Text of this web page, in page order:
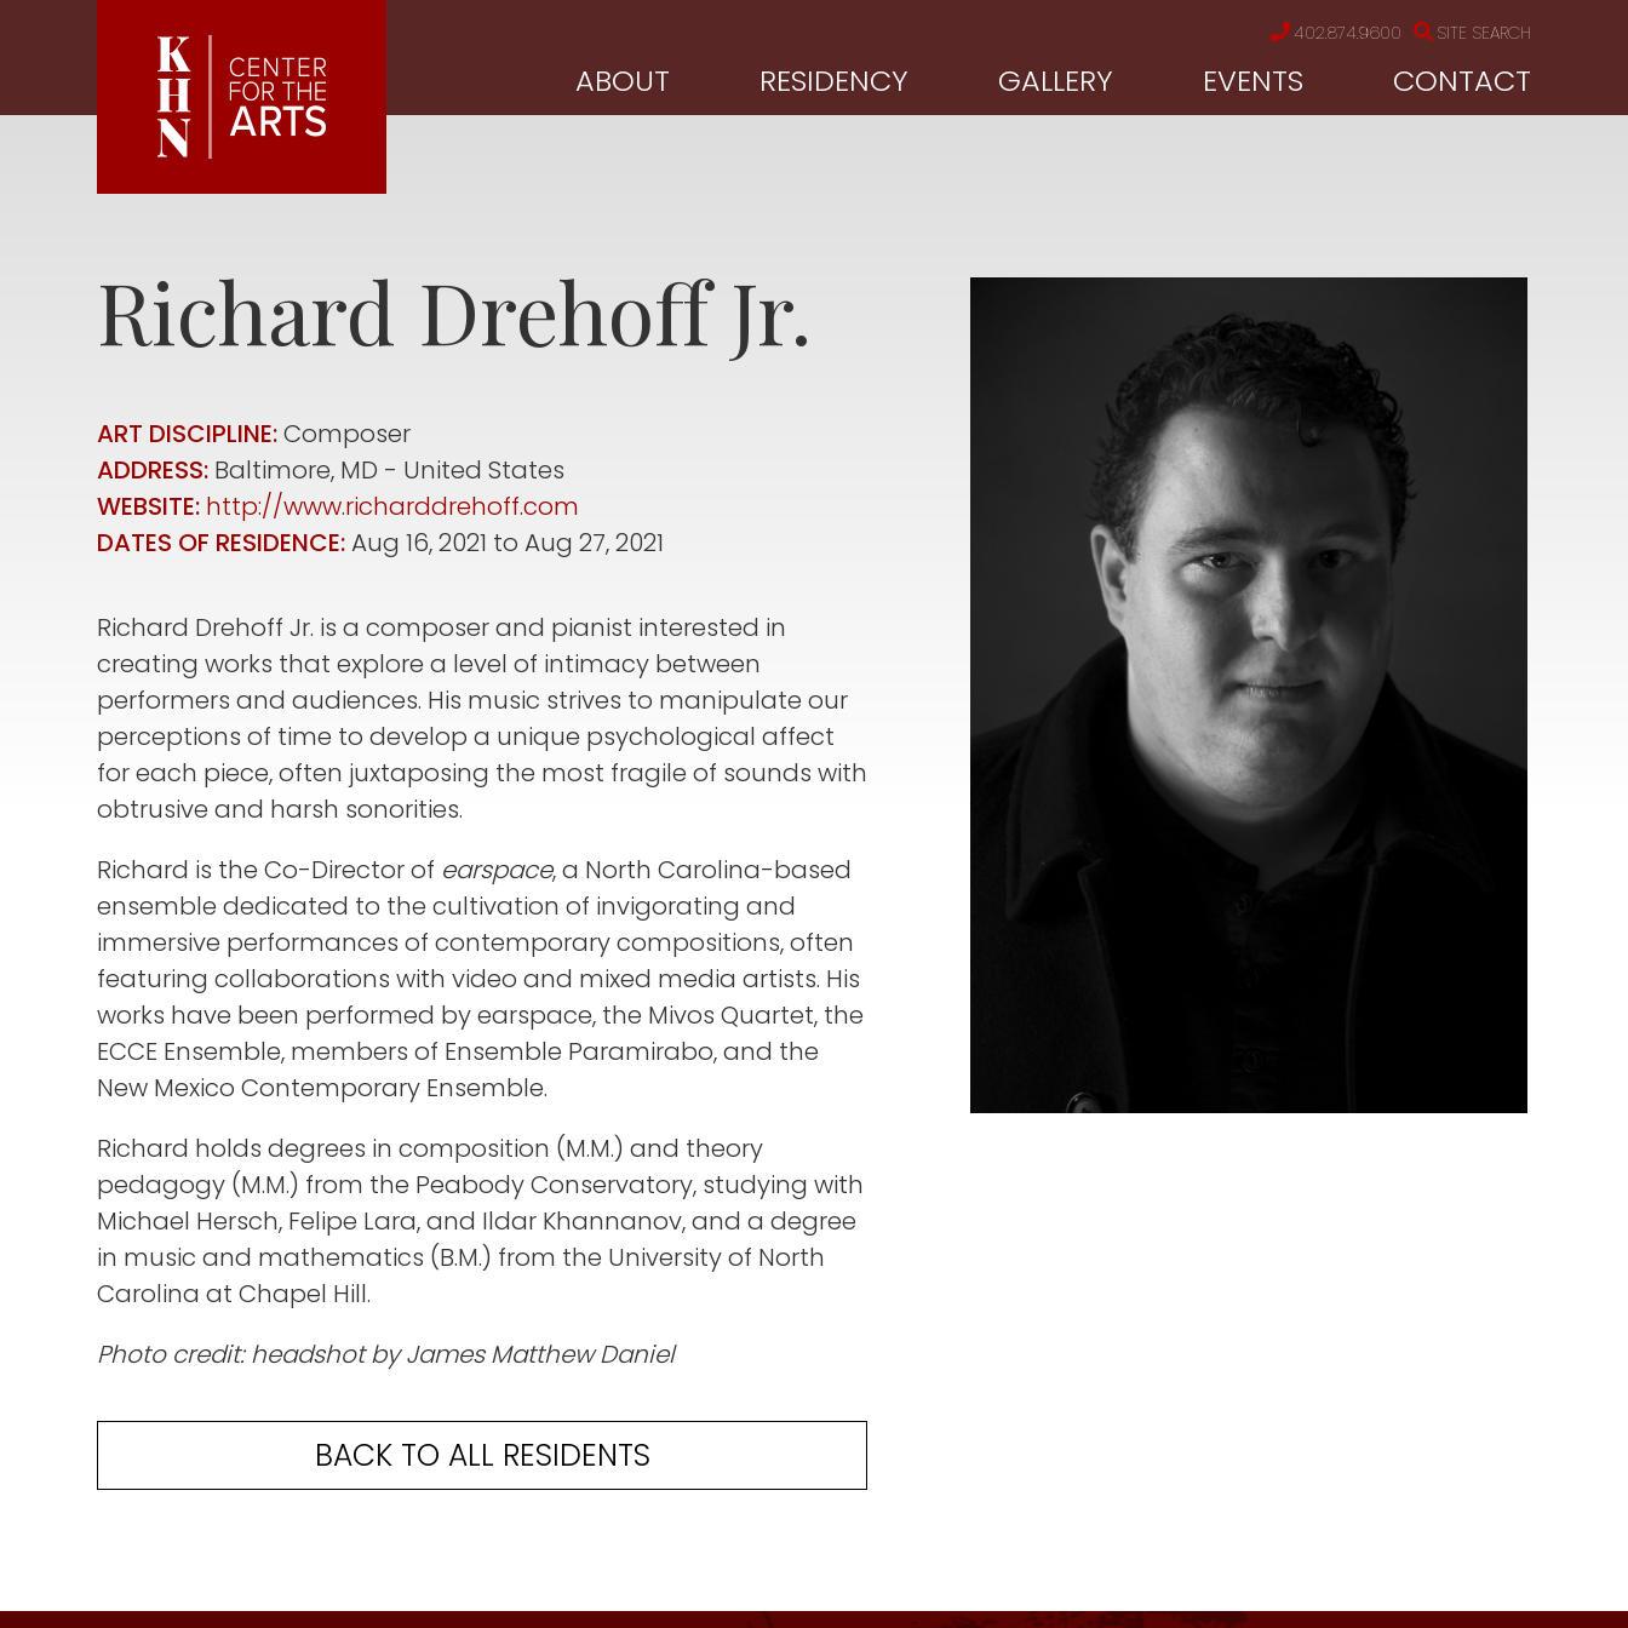
402.874.9600 SITE SEARCH
ABOUT RESIDENCY GALLERY EVENTS CONTACT
Richard Drehoff Jr.
ART DISCIPLINE:Composer
ADDRESS: Baltimore, MD
United States
WEBSITE: http://www.richarddrehoff.com
DATES OF RESIDENCE:Aug 16, 2021 to Aug 27, 2021
Richard Drehoff Jr. is a composer and pianist interested in
creating works that explore a level of intimacy between
performers and audiences. His music strives to manipulate our
perceptions of time to develop a unique psychological affect
for each piece, often juxtaposing the most fragile of sounds with
obtrusive and harsh sonorities.
Richard is the Co-Director of earspace, a North Carolina-based
ensemble dedicated to the cultivation of invigorating and
immersive performances of contemporary compositions, often
featuring collaborations with video and mixed media artists. His
works have been performed by earspace, the Mivos Quartet, the
ECCE Ensemble, members of Ensemble Paramirabo, and the
New Mexico Contemporary Ensemble.
Richard holds degrees in composition (M.M.) and theory
pedagogy (M.M.) from the Peabody Conservatory, studying with
Michael Hersch, Felipe Lara, and Ildar Khannanov, and a degree
in music and mathematics (B.M.) from the University of North
Carolina at Chapel Hill.
Photo credit: headshot by James Matthew Daniel
BACK TO ALL RESIDENTS